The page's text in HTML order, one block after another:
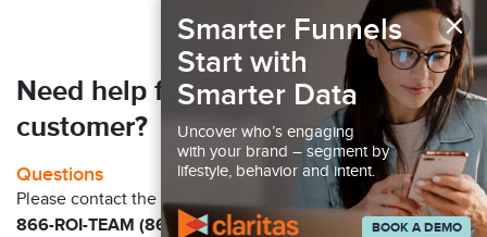
Need help finding your next
customer?
Questions
Please contact the Claritas Sales Team at
866-ROI-TEAM (866-764-8326)
×
Smarter Funnels
Start with
Smarter Data
Uncover who’s engaging
with your brand – segment by
lifestyle, behavior and intent.
BOOK A DEMO